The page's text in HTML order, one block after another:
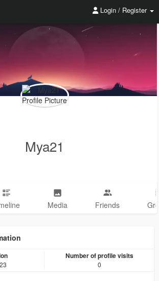
Login / Register
Mya21
Media Friends
Number of profile visits
0